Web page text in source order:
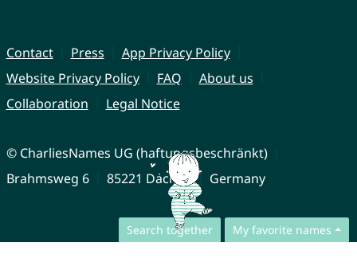
Search together My favorite names
Contact Press
App Privacy Policy
Website Privacy Policy
FAQ
About us
Collaboration
Legal Notice
© CharliesNames UG (haftungsbeschränkt)
Brahmsweg 6
85221 Dachau Germany